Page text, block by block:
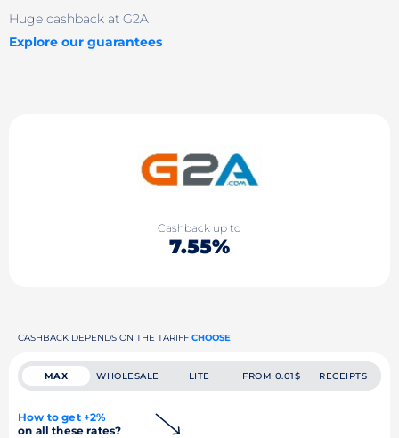
Huge cashback at G2A
Explore our guarantees
Cashback up to
7.55%
CASHBACK DEPENDS ON THE TARIFF CHOOSE
MAX WHOLESALE LITE FROM 0.01$ RECEIPTS
How to get +2%
on all these rates?